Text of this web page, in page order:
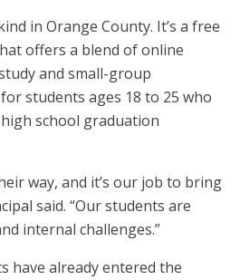
in Orange County. It’s a free
offers a blend of online
and small-group
students ages 18 to 25 who
school graduation
way, and it’s our job to bring
said. “Our students are
internal challenges.”
have already entered the